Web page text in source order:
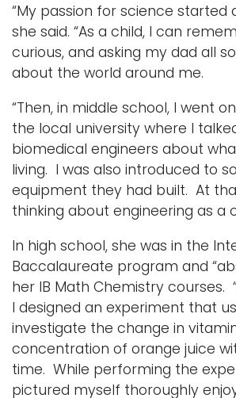
“My passion for science started
she said. “As a child, I can
curious, and asking my dad all
about the world around me.
“Then, in middle school, I went
the local university where I
biomedical engineers about
living. I was also introduced to
equipment they had built. At
thinking about engineering as a
In high school, she was in the
Baccalaureate program and
her IB Math Chemistry courses.
I designed an experiment that
investigate the change in
concentration of orange juice
time. While performing the
pictured myself thoroughly